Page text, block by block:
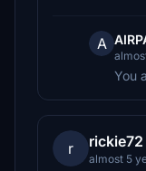
A
You
r rickie72
almost 5